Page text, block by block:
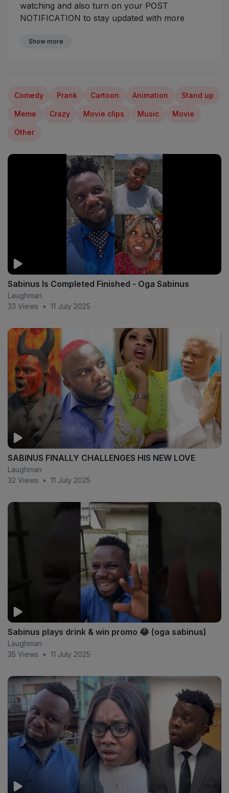
watching and also turn on your POST
NOTIFICATION to stay updated with more
Compassionate Armed Robber
Show more
Comedy Prank Cartoon Animation Stand up
Meme Crazy Movie clips Music Movie
Other
Sabinus Is Completed Finished - Oga Sabinus
Laughman
33 Views
• 11 July 2025
SABINUS FINALLY CHALLENGES HIS NEW LOVE
Laughman
32 Views
• 11 July 2025
Sabinus plays drink & win promo 😂 (oga sabinus)
Laughman
35 Views
• 11 July 2025